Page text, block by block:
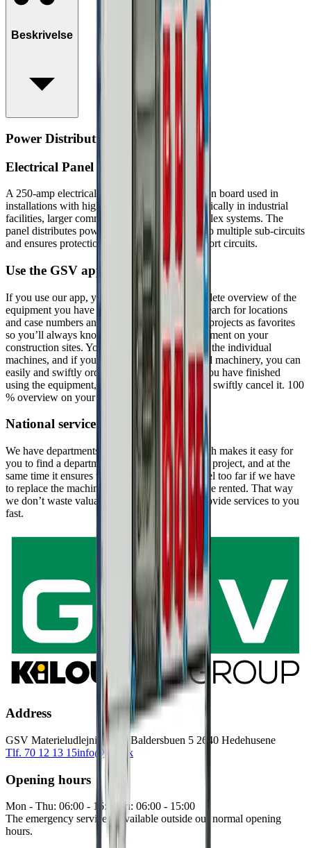
Beskrivelse
Power Distribution Board, 250A
Electrical Panel 250 Amp
A 250‑amp electrical panel is a large distribution board used in
installations with high power consumption, typically in industrial
facilities, larger commercial buildings, or complex systems. The
panel distributes power from the main supply to multiple sub‑circuits
and ensures protection against overload and short circuits.
Use the GSV app
If you use our app, you can always get a complete overview of the
equipment you have rented at GSV. You can search for locations
and case numbers and mark your construction projects as favorites
so you’ll always know the status of your equipment on your
construction sites. You can find information on the individual
machines, and if you need more equipment and machinery, you can
easily and swiftly order it through the app. If you have finished
using the equipment, you can just as easily and swiftly cancel it. 100
% overview on your cellphone – that’s nifty.
National service
We have departments all over the country which makes it easy for
you to find a department close to you and your project, and at the
same time it ensures that we don’t have to travel too far if we have
to replace the machinery or equipment you have rented. That way
we don’t waste valuable time, since we can provide services to you
fast.
Address
GSV Materieludlejning A/S Baldersbuen 5 2640 Hedehusene
Tlf. 70 12 13 15info@gsv.dk
Opening hours
Mon - Thu: 06:00 - 16:30 Fri: 06:00 - 15:00
The emergency service is available outside our normal opening
hours.